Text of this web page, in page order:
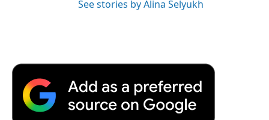
See stories by Alina Selyukh